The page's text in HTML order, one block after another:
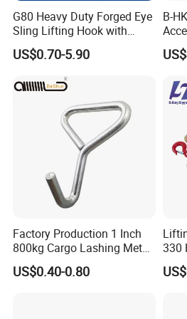
features to deliver exceptional
choosing this iron, you're investing in
operations and reduces maintenance
Order Now and equip your hotel with
standard for quality, safety, and
deserve the best-give them the gift of
G80 Heavy Duty Forged Eye
Sling Lifting Hook with
Latch for Wire Rope/Chain
Sling/ Crane/ Hoist and
Overhead Rigging
US$0.70-5.90
B-
Factory Production 1 Inch
800kg Cargo Lashing Metal
Ratchet Belt Buckle J Hook
US$0.40-0.80
330